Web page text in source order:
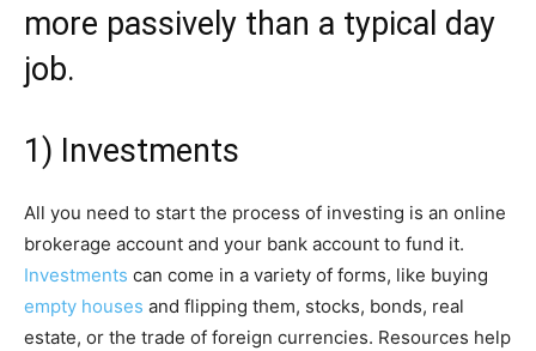
more passively than a typical day
job.
1) Investments
All you need to start the process of investing is an online
brokerage account and your bank account to fund it.
Investments can come in a variety of forms, like buying
empty houses and flipping them, stocks, bonds, real
estate, or the trade of foreign currencies. Resources help